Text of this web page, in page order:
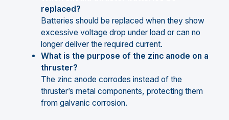
replaced?
Batteries should be replaced when they show
excessive voltage drop under load or can no
longer deliver the required current.
What is the purpose of the zinc anode on a
thruster?
The zinc anode corrodes instead of the
thruster’s metal components, protecting them
from galvanic corrosion.